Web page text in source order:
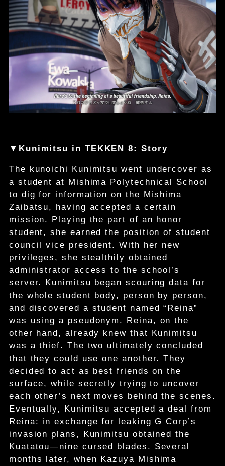
▼Kunimitsu in TEKKEN 8: Story
The kunoichi Kunimitsu went undercover as
a student at Mishima Polytechnical School
to dig for information on the Mishima
Zaibatsu, having accepted a certain
mission. Playing the part of an honor
student, she earned the position of student
council vice president. With her new
privileges, she stealthily obtained
administrator access to the school’s
server. Kunimitsu began scouring data for
the whole student body, person by person,
and discovered a student named “Reina”
was using a pseudonym. Reina, on the
other hand, already knew that Kunimitsu
was a thief. The two ultimately concluded
that they could use one another. They
decided to act as best friends on the
surface, while secretly trying to uncover
each other’s next moves behind the scenes.
Eventually, Kunimitsu accepted a deal from
Reina: in exchange for leaking G Corp’s
invasion plans, Kunimitsu obtained the
Kuatatou—nine cursed blades. Several
months later, when Kazuya Mishima